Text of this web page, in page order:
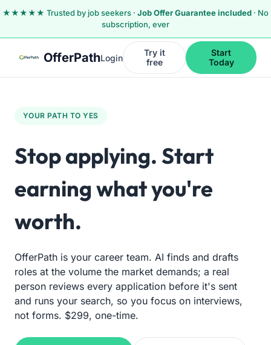
Skip to main content
Skip to navigation
Skip to footer
★★★★★ Trusted by job seekers · Job Offer Guarantee included · No
subscription, ever
OfferPathLogin
Try it
free
Start
Today
YOUR PATH TO YES
Stop applying. Start
earning what you're
worth.
OfferPath is your career team. AI finds and drafts
roles at the volume the market demands; a real
person reviews every application before it's sent
and runs your search, so you focus on interviews,
not forms. $299, one-time.